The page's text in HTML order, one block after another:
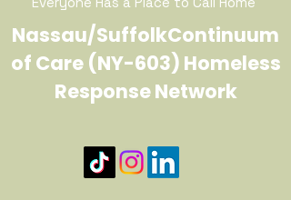
Nassau/SuffolkContinuum
of Care (NY-603) Homeless
Response Network